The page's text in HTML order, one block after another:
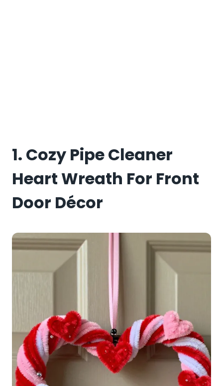
1. Cozy Pipe Cleaner
Heart Wreath For Front
Door Décor